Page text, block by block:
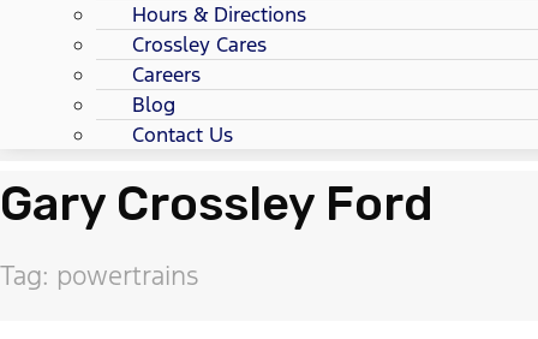
Hours & Directions
Crossley Cares
Careers
Blog
Contact Us
Gary Crossley Ford
Tag: powertrains